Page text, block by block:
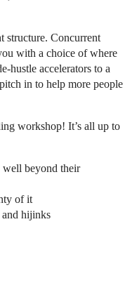
structure. Concurrent
with a choice of where
hustle accelerators to a
in to help more people
workshop! It’s all up to
well beyond their
of it
hijinks